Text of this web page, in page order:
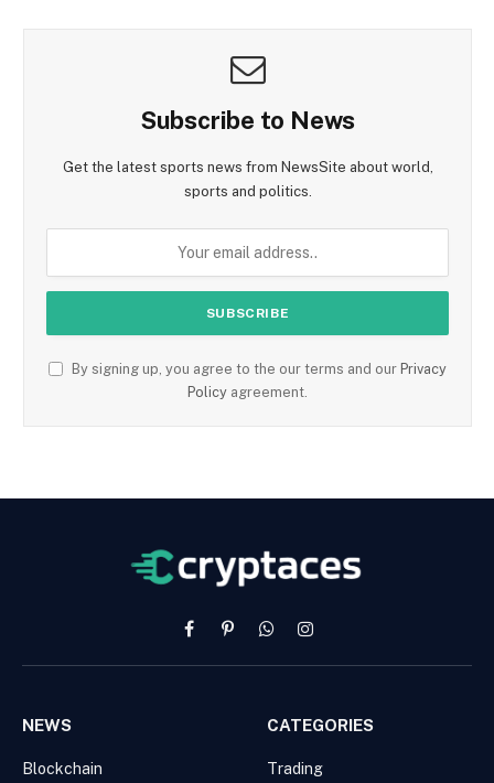
Subscribe to News
Get the latest sports news from NewsSite about world,
sports and politics.
By signing up, you agree to the our terms and our Privacy
Policy agreement.
FacebookPinterestWhatsAppInstagram
NEWS
Blockchain
CATEGORIES
Trading